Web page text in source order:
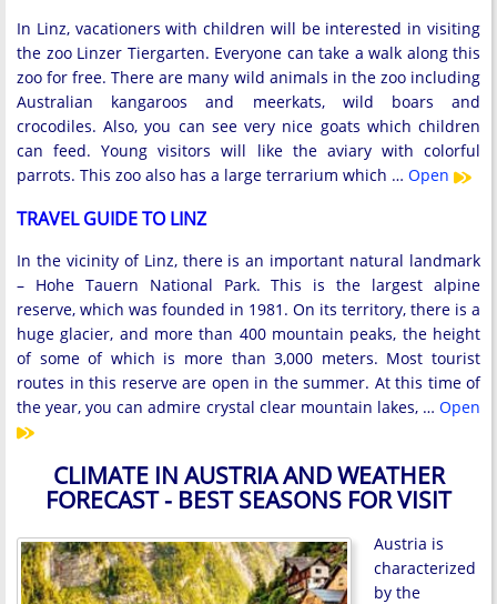
In Linz, vacationers with children will be interested in visiting
the zoo Linzer Tiergarten. Everyone can take a walk along this
zoo for free. There are many wild animals in the zoo including
Australian kangaroos and meerkats, wild boars and
crocodiles. Also, you can see very nice goats which children
can feed. Young visitors will like the aviary with colorful
parrots. This zoo also has a large terrarium which … Open
TRAVEL GUIDE TO LINZ
In the vicinity of Linz, there is an important natural landmark
– Hohe Tauern National Park. This is the largest alpine
reserve, which was founded in 1981. On its territory, there is a
huge glacier, and more than 400 mountain peaks, the height
of some of which is more than 3,000 meters. Most tourist
routes in this reserve are open in the summer. At this time of
the year, you can admire crystal clear mountain lakes, … Open
CLIMATE IN AUSTRIA AND WEATHER
FORECAST - BEST SEASONS FOR VISIT
Austria is
characterized
by the